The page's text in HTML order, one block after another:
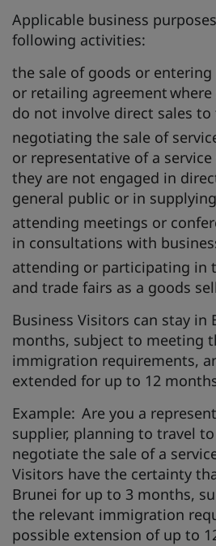
Applicable business
following activities:
the sale of goods or
or retailing agreement
do not involve direct sales
negotiating the sale of
or representative of a
they are not engaged in
general public or in
attending meetings or
in consultations with
attending or participating in
and trade fairs as a goods
Business Visitors can stay in
months, subject to meeting
immigration requirements,
extended for up to 12
Example: Are you a
supplier, planning to travel
negotiate the sale of a
Visitors have the certainty
Brunei for up to 3 months,
the relevant immigration
possible extension of up to